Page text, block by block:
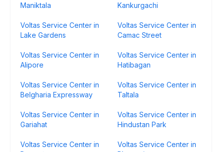
Maniktala
Kankurgachi
Voltas Service Center in
Lake Gardens
Voltas Service Center in
Camac Street
Voltas Service Center in
Alipore
Voltas Service Center in
Hatibagan
Voltas Service Center in
Belgharia Expressway
Voltas Service Center in
Taltala
Voltas Service Center in
Gariahat
Voltas Service Center in
Hindustan Park
Voltas Service Center in
Voltas Service Center in